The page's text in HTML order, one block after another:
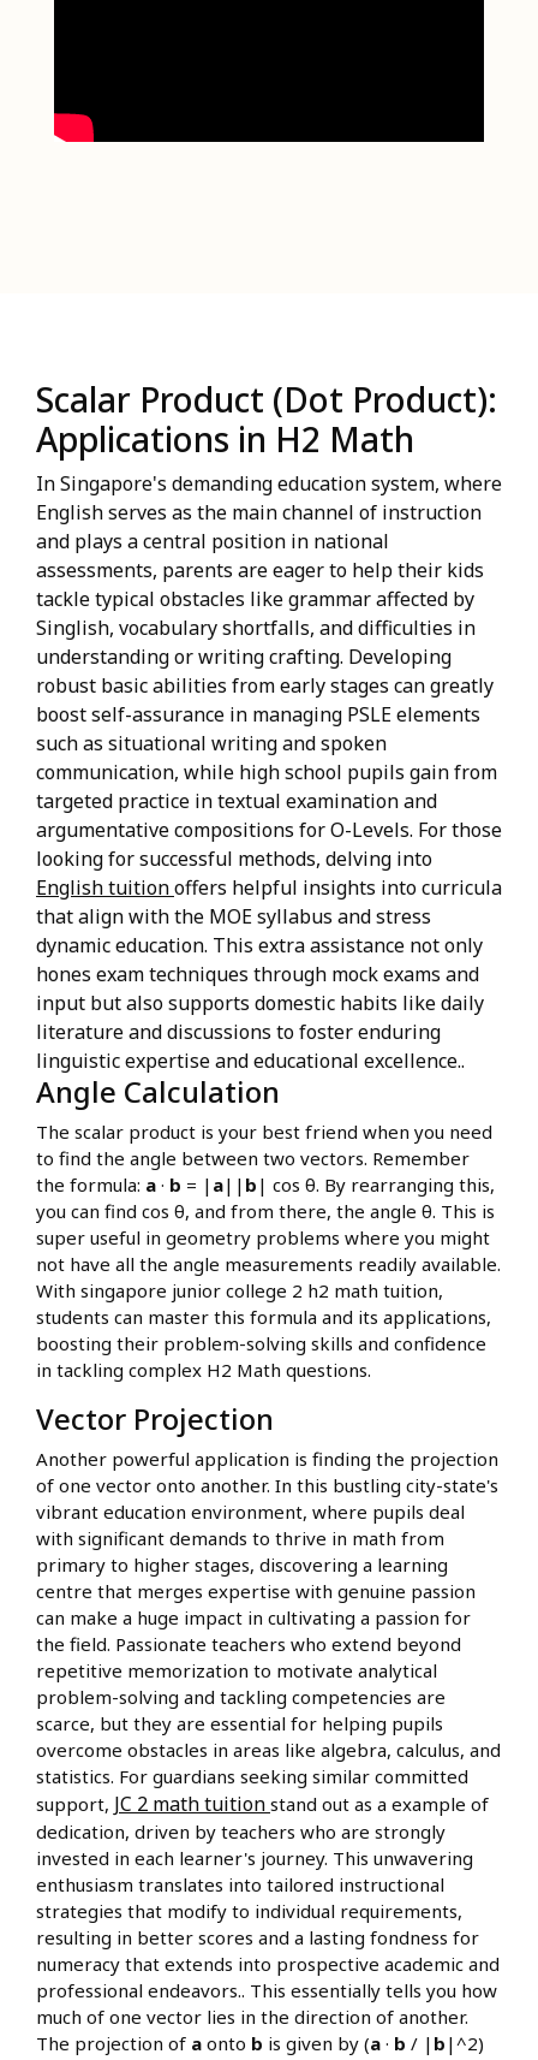
Scalar Product (Dot Product):
Applications in H2 Math
In Singapore's demanding education system, where
English serves as the main channel of instruction
and plays a central position in national
assessments, parents are eager to help their kids
tackle typical obstacles like grammar affected by
Singlish, vocabulary shortfalls, and difficulties in
understanding or writing crafting. Developing
robust basic abilities from early stages can greatly
boost self-assurance in managing PSLE elements
such as situational writing and spoken
communication, while high school pupils gain from
targeted practice in textual examination and
argumentative compositions for O-Levels. For those
looking for successful methods, delving into
English tuitionoffers helpful insights into curricula
that align with the MOE syllabus and stress
dynamic education. This extra assistance not only
hones exam techniques through mock exams and
input but also supports domestic habits like daily
literature and discussions to foster enduring
linguistic expertise and educational excellence..
Angle Calculation
The scalar product is your best friend when you need
to find the angle between two vectors. Remember
the formula: a · b = | a|| b | cos θ. By rearranging this,
you can find cos θ, and from there, the angle θ. This is
super useful in geometry problems where you might
not have all the angle measurements readily available.
With singapore junior college 2 h2 math tuition,
students can master this formula and its applications,
boosting their problem-solving skills and confidence
in tackling complex H2 Math questions.
Vector Projection
Another powerful application is finding the projection
of one vector onto another. In this bustling city-state's
vibrant education environment, where pupils deal
with significant demands to thrive in math from
primary to higher stages, discovering a learning
centre that merges expertise with genuine passion
can make a huge impact in cultivating a passion for
the field. Passionate teachers who extend beyond
repetitive memorization to motivate analytical
problem-solving and tackling competencies are
scarce, but they are essential for helping pupils
overcome obstacles in areas like algebra, calculus, and
statistics. For guardians seeking similar committed
support, JC 2 math tuition stand out as a example of
dedication, driven by teachers who are strongly
invested in each learner's journey. This unwavering
enthusiasm translates into tailored instructional
strategies that modify to individual requirements,
resulting in better scores and a lasting fondness for
numeracy that extends into prospective academic and
professional endeavors.. This essentially tells you how
much of one vector lies in the direction of another.
The projection of a onto b is given by (a · b / | b |^2)